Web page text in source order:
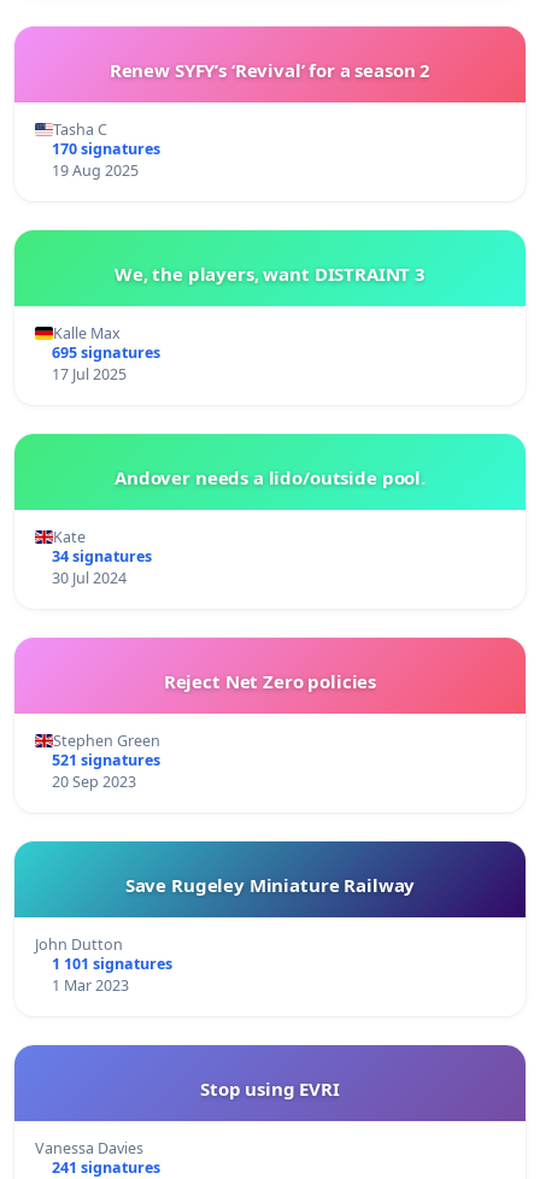
Renew SYFY’s ‘Revival’ for a season 2
Tasha C
170 signatures
19 Aug 2025
We, the players, want DISTRAINT 3
Kalle Max
695 signatures
17 Jul 2025
Andover needs a lido/outside pool.
Kate
34 signatures
30 Jul 2024
Reject Net Zero policies
Stephen Green
521 signatures
20 Sep 2023
Save Rugeley Miniature Railway
John Dutton
1 101 signatures
1 Mar 2023
Stop using EVRI
Vanessa Davies
241 signatures